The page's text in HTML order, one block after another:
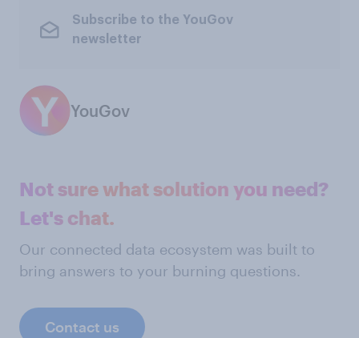
Subscribe to the YouGov
newsletter
YouGov
Not sure what solution you need?
Let's chat.
Our connected data ecosystem was built to
bring answers to your burning questions.
Contact us